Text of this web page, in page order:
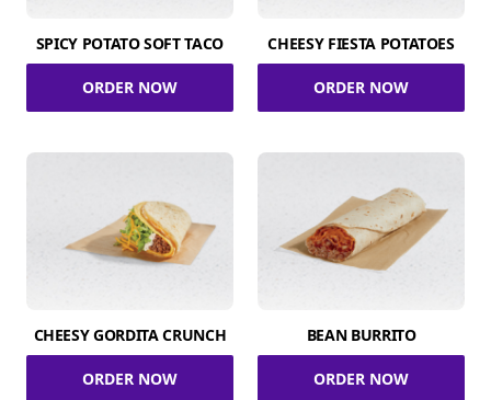
SPICY POTATO SOFT TACO
ORDER NOW
CHEESY FIESTA POTATOES
ORDER NOW
CHEESY GORDITA CRUNCH
ORDER NOW
BEAN BURRITO
ORDER NOW